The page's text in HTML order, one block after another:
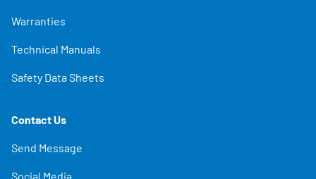
Warranties
Technical Manuals
Safety Data Sheets
Contact Us
Send Message
Social Media